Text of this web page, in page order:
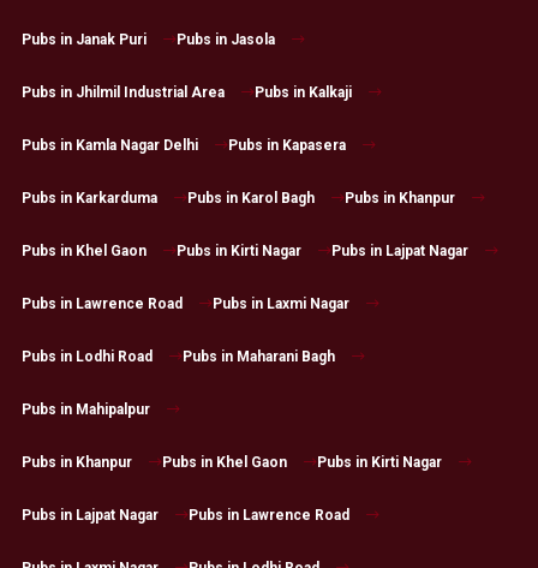
Pubs in Janak Puri Pubs in Jasola
Pubs in Jhilmil Industrial Area Pubs in Kalkaji
Pubs in Kamla Nagar Delhi Pubs in Kapasera
Pubs in Karkarduma Pubs in Karol Bagh Pubs in Khanpur
Pubs in Khel Gaon Pubs in Kirti Nagar Pubs in Lajpat Nagar
Pubs in Lawrence Road Pubs in Laxmi Nagar
Pubs in Lodhi Road Pubs in Maharani Bagh
Pubs in Mahipalpur
Pubs in Khanpur Pubs in Khel Gaon Pubs in Kirti Nagar
Pubs in Lajpat Nagar Pubs in Lawrence Road